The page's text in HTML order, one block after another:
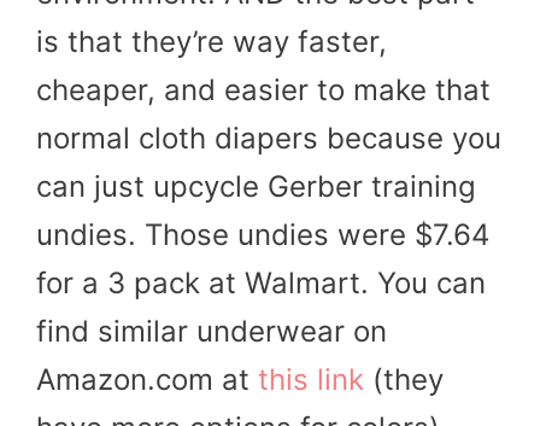
is that they’re way faster,
cheaper, and easier to make that
normal cloth diapers because you
can just upcycle Gerber training
undies. Those undies were $7.64
for a 3 pack at Walmart. You can
find similar underwear on
Amazon.com at this link (they